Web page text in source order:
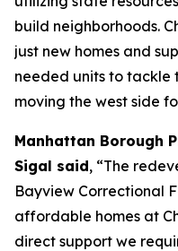
build neighborhoods.
just new homes and
needed units to tackle
moving the west side
Manhattan Borough
Sigal said, “The
Bayview Correctional
affordable homes at
direct support we